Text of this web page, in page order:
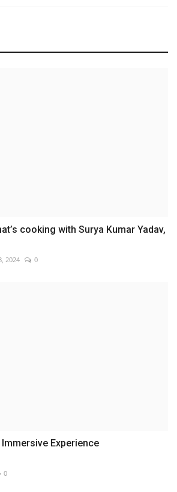
cooking with Surya Kumar Yadav,
2024 0
Immersive Experience
0